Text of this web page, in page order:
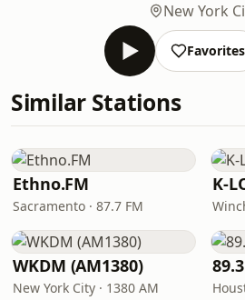
New York
Favorites
Similar Stations
Ethno.FM
Sacramento · 87.7 FM
K-
WKDM (AM1380)
New York City · 1380 AM